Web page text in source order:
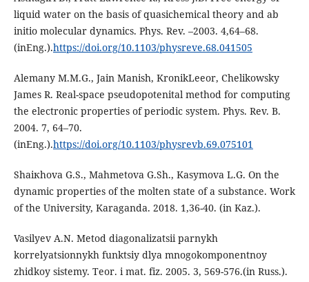
liquid water on the basis of quasichemical theory and ab
initio molecular dynamics. Phys. Rev. –2003. 4,64–68.
(inEng.).https://doi.org/10.1103/physreve.68.041505
Alemany M.M.G., Jain Manish, KronikLeeor, Chelikowsky
James R. Real-space pseudopotenital method for computing
the electronic properties of periodic system. Phys. Rev. B.
2004. 7, 64–70.
(inEng.).https://doi.org/10.1103/physrevb.69.075101
Shaiкhova G.S., Mahmetova G.Sh., Kasymova L.G. On the
dynamic properties of the molten state of a substance. Work
of the University, Karaganda. 2018. 1,36-40. (in Kaz.).
Vasilyev A.N. Metod diagonalizatsii parnykh
korrelyatsionnykh funktsiy dlya mnogokomponentnoy
zhidkoy sistemy. Teor. i mat. fiz. 2005. 3, 569-576.(in Russ.).